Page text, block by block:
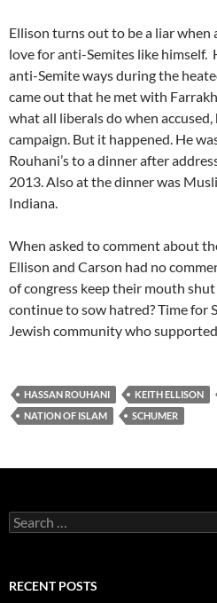
Ellison turns out to be a liar when
love for anti-Semites like himself.
anti-Semite ways during the
came out that he met with
what all liberals do when accused,
campaign. But it happened. He
Rouhani’s to a dinner after
2013. Also at the dinner was
Indiana.
When asked to comment about
Ellison and Carson had no
of congress keep their mouth
continue to sow hatred? Time for
Jewish community who
HASSAN ROUHANI KEITH ELLISON
NATION OF ISLAM
SCHUMER
Search
for:
RECENT POSTS